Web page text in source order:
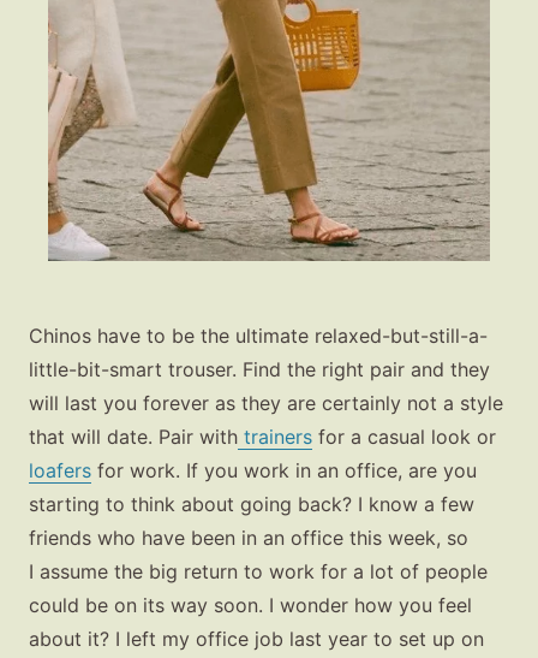
Chinos have to be the ultimate relaxed-but-still-a-
little-bit-smart trouser. Find the right pair and they
will last you forever as they are certainly not a style
that will date. Pair with trainers for a casual look or
loafers for work. If you work in an office, are you
starting to think about going back? I know a few
friends who have been in an office this week, so
I assume the big return to work for a lot of people
could be on its way soon. I wonder how you feel
about it? I left my office job last year to set up on